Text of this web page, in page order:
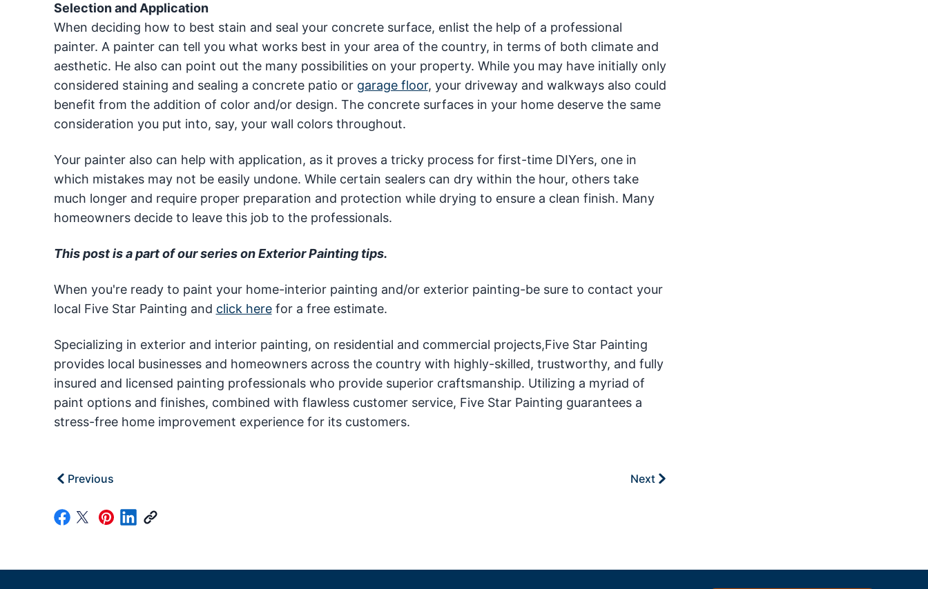
Selection and Application
When deciding how to best stain and seal your concrete surface, enlist the help of a professional
painter. A painter can tell you what works best in your area of the country, in terms of both climate and
aesthetic. He also can point out the many possibilities on your property. While you may have initially only
considered staining and sealing a concrete patio or garage floor, your driveway and walkways also could
benefit from the addition of color and/or design. The concrete surfaces in your home deserve the same
consideration you put into, say, your wall colors throughout.
Your painter also can help with application, as it proves a tricky process for first-time DIYers, one in
which mistakes may not be easily undone. While certain sealers can dry within the hour, others take
much longer and require proper preparation and protection while drying to ensure a clean finish. Many
homeowners decide to leave this job to the professionals.
This post is a part of our series on Exterior Painting tips.
When you're ready to paint your home-interior painting and/or exterior painting-be sure to contact your
local Five Star Painting and click herefor a free estimate.
Specializing in exterior and interior painting, on residential and commercial projects,Five Star Painting
provides local businesses and homeowners across the country with highly-skilled, trustworthy, and fully
insured and licensed painting professionals who provide superior craftsmanship. Utilizing a myriad of
paint options and finishes, combined with flawless customer service, Five Star Painting guarantees a
stress-free home improvement experience for its customers.
Previous Next